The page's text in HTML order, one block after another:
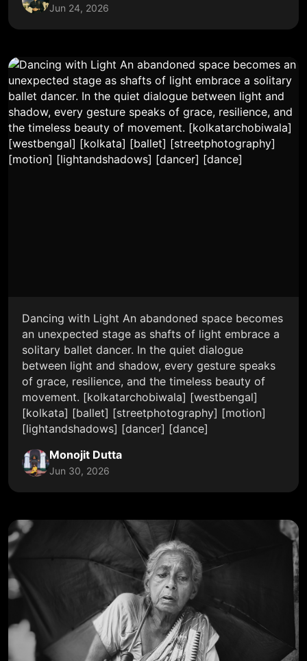
Jun 24, 2026
Dancing with Light An abandoned space becomes
an unexpected stage as shafts of light embrace a
solitary ballet dancer. In the quiet dialogue
between light and shadow, every gesture speaks
of grace, resilience, and the timeless beauty of
movement. [kolkatarchobiwala] [westbengal]
[kolkata] [ballet] [streetphotography] [motion]
[lightandshadows] [dancer] [dance]
Monojit Dutta
Jun 30, 2026